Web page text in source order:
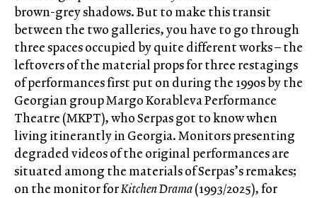
brown-grey shadows. But to make this transit
between the two galleries, you have to go through
three spaces occupied by quite different works – the
leftovers of the material props for three restagings
of performances first put on during the 1990s by the
Georgian group Margo Korableva Performance
Theatre (MKPT), who Serpas got to know when
living itinerantly in Georgia. Monitors presenting
degraded videos of the original performances are
situated among the materials of Serpas’s remakes;
on the monitor forKitchen Drama(1993/2025), for